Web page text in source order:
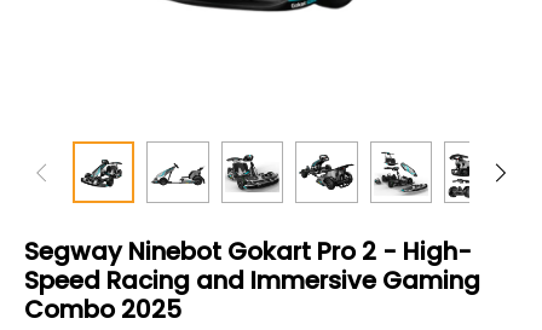
Segway Ninebot Gokart Pro 2 - High-
Speed Racing and Immersive Gaming
Combo 2025